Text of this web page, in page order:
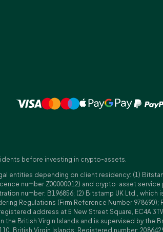
before investing in crypto-assets.
depending on client residency: (1)
number Z00000012) and crypto-asset
number: B196856; (2) Bitstamp UK Ltd.,
Regulations (Firm Reference Number
address at 5 New Street Square, EC4A
British Virgin Islands and is supervised by the
British Virgin Islands; Registered number: